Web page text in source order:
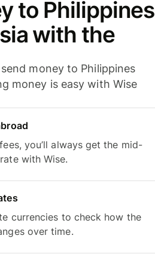
to Philippines
with the
money to Philippines
money is easy with Wise
you’ll always get the mid-
with Wise.
currencies to check how the
over time.